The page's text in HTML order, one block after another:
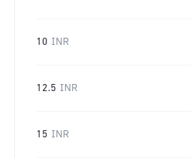
10 INR
12.5 INR
15 INR